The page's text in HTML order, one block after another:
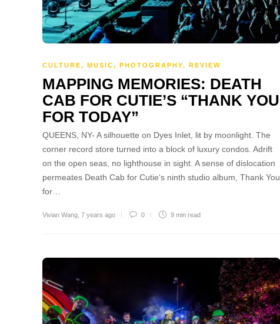
CULTURE, MUSIC, PHOTOGRAPHY, REVIEW
MAPPING MEMORIES: DEATH
CAB FOR CUTIE’S “THANK YOU
FOR TODAY”
QUEENS, NY- A silhouette on Dyes Inlet, lit by moonlight. The
corner record store turned into a block of luxury condos. Adrift
on the open seas, no lighthouse in sight. A sense of dislocation
permeates Death Cab for Cutie‘s ninth studio album, Thank You
for…
Vivian Wang 7 years ago 0 9 min read